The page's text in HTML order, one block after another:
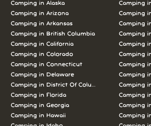
Camping in Alaska
Camping in Arizona
Camping in Arkansas
Camping in British Columbia
Camping in California
Camping in Colorado
Camping in Connecticut
Camping in Delaware
Camping in District Of Columbia
Camping in Florida
Camping in Georgia
Camping in Hawaii
Camping
Camping
Camping
Camping
Camping
Camping
Camping
Camping
Camping
Camping
Camping
Camping